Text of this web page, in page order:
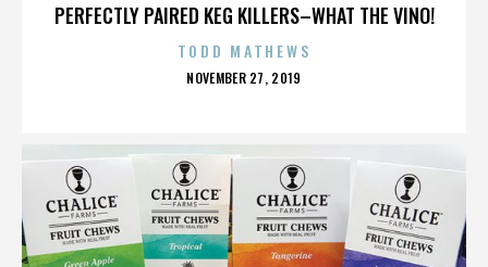
PERFECTLY PAIRED KEG KILLERS–WHAT THE VINO!
TODD MATHEWS
POSTED
NOVEMBER 27, 2019